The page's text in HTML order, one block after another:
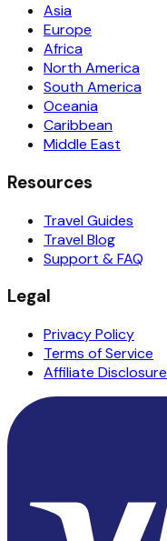
Asia
Europe
Africa
North America
South America
Oceania
Caribbean
Middle East
Resources
Travel Guides
Travel Blog
Support & FAQ
Legal
Privacy Policy
Terms of Service
Affiliate Disclosure